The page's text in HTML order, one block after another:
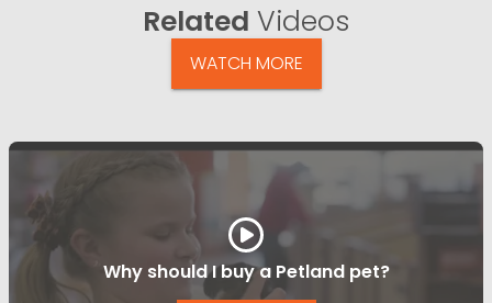
Related Videos
WATCH MORE
Why should I buy a Petland pet?